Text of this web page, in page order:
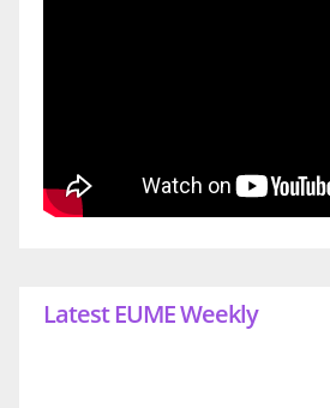
Latest EUME Weekly